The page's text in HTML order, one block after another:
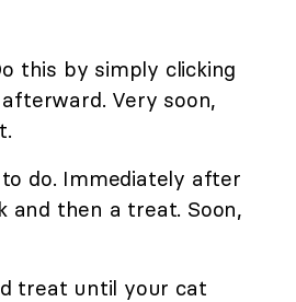
this by simply clicking
Very soon,
do. Immediately after
then a treat. Soon,
treat until your cat